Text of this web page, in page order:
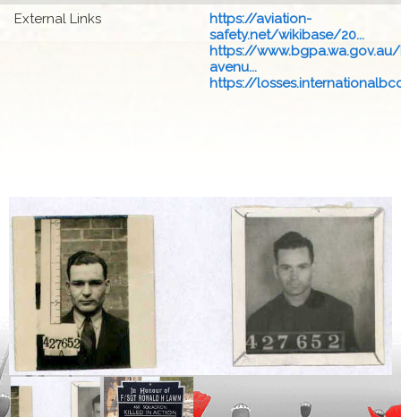
External Links
https://aviation-
safety.net/wikibase/20...
https://
avenu...
https://